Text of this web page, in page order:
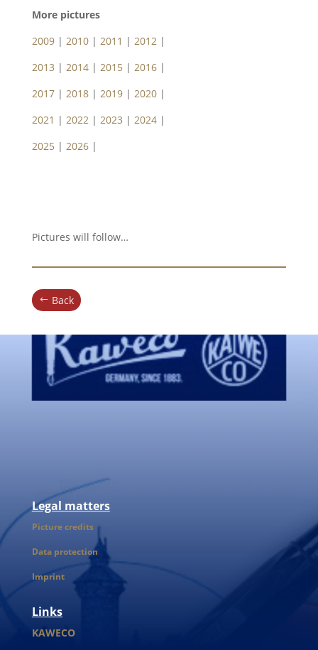
More pictures
2009| 2010| 2011 | 2012|
2013 | 2014| 2015 | 2016|
2017| 2018| 2019| 2020|
2021 | 2022| 2023 | 2024|
2025 | 2026|
Pictures will follow…
Back
Legal matters
Picture credits
Data protection
Imprint
Links
KAWECO